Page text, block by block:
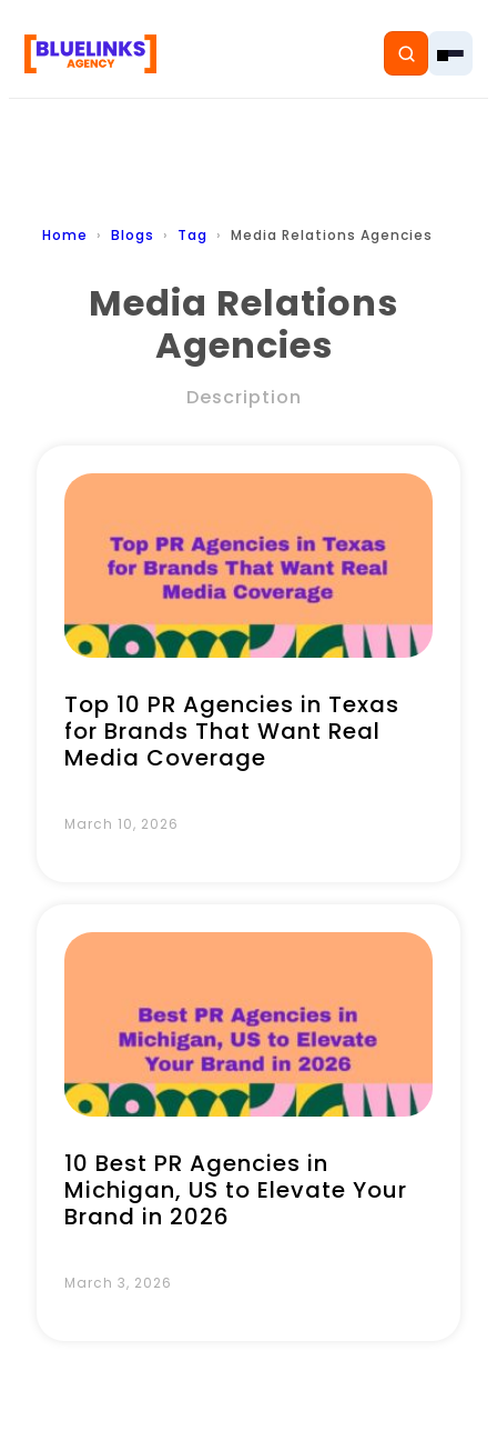
Home
About
Book a Call
Home Blogs Tag Media Relations Agencies
Media Relations
Agencies
Description
Top 10 PR Agencies in Texas
for Brands That Want Real
Media Coverage
March 10, 2026
10 Best PR Agencies in
Michigan, US to Elevate Your
Brand in 2026
March 3, 2026